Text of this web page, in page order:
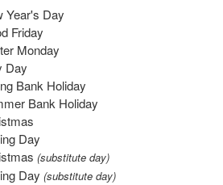
Year's Day
Friday
Monday
Day
Bank Holiday
Bank Holiday
Day
(substitute day)
Day (substitute day)